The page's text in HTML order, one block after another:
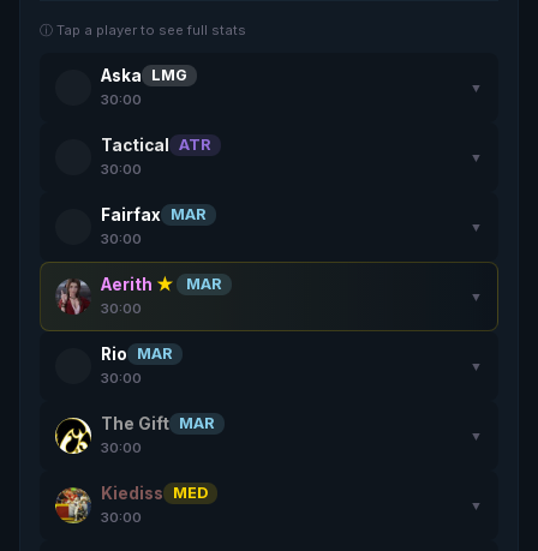
ⓘ Tap a player to see full stats
Aska LMG
30:00
▼
Tactical ATR
30:00
▼
Fairfax MAR
30:00
▼
Aerith ★ MAR
30:00
▼
Rio MAR
30:00
▼
The Gift MAR
30:00
▼
Kiediss MED
30:00
▼